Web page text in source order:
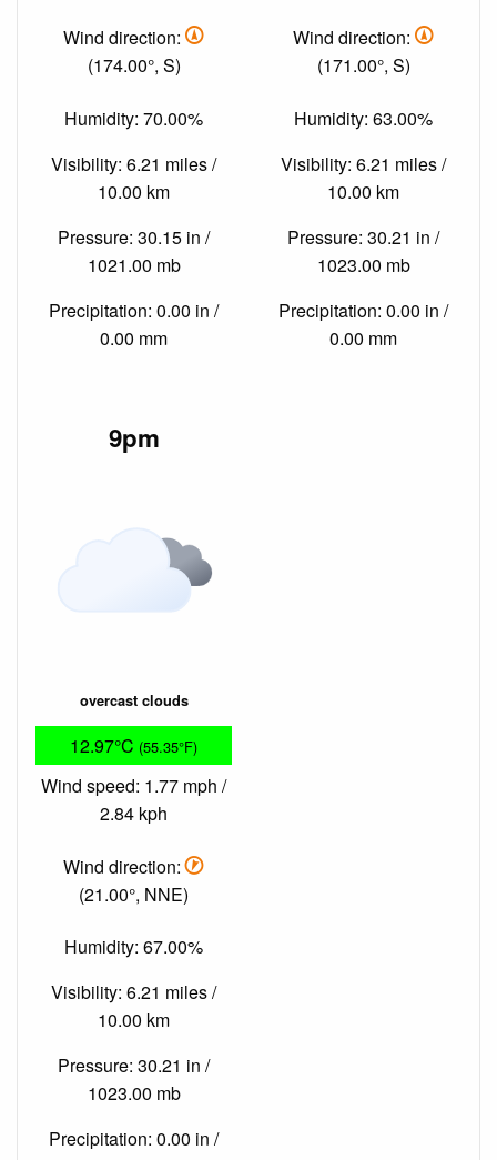
Wind direction:
(174.00°, S)
Humidity: 70.00%
Visibility: 6.21 miles /
10.00 km
Pressure: 30.15 in /
1021.00 mb
Precipitation: 0.00 in /
0.00 mm
Wind direction:
(171.00°, S)
Humidity: 63.00%
Visibility: 6.21 miles /
10.00 km
Pressure: 30.21 in /
1023.00 mb
Precipitation: 0.00 in /
0.00 mm
9pm
overcast clouds
12.97°C (55.35°F)
Wind speed: 1.77 mph /
2.84 kph
Wind direction:
(21.00°, NNE)
Humidity: 67.00%
Visibility: 6.21 miles /
10.00 km
Pressure: 30.21 in /
1023.00 mb
Precipitation: 0.00 in /